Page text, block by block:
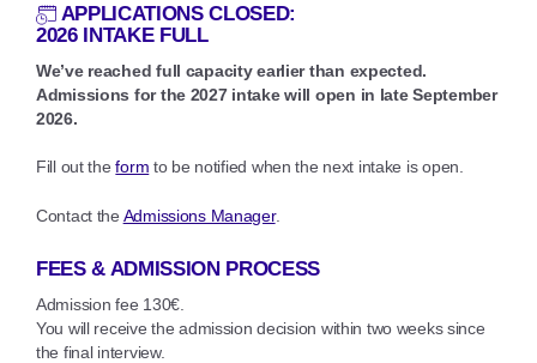
APPLICATIONS CLOSED:
2026 INTAKE FULL
We’ve reached full capacity earlier than expected.
Admissions for the 2027 intake will open in late September
2026.
Fill out theform to be notified when the next intake is open.
Contact the Admissions Manager.
FEES & ADMISSION PROCESS
Admission fee 130€.
You will receive the admission decision within two weeks since
the final interview.